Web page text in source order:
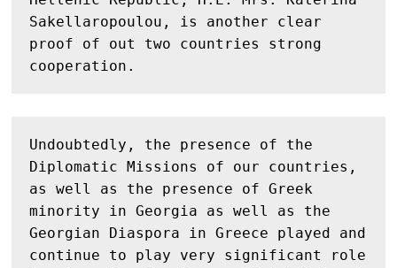
Sakellaropoulou, is another clear
proof of out two countries strong
cooperation.
Undoubtedly, the presence of the
Diplomatic Missions of our countries,
as well as the presence of Greek
minority in Georgia as well as the
Georgian Diaspora in Greece played and
continue to play very significant role